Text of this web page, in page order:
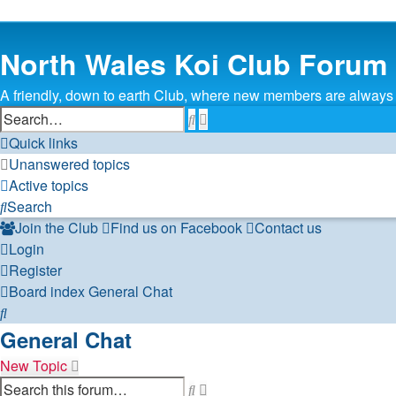
North Wales Koi Club Forum
A friendly, down to earth Club, where new members are
Search
search
Quick links
Unanswered topics
Active topics
Search
Join the Club
Find us on Facebook
Contact us
Login
Register
Board indexGeneral Chat
Search
General Chat
New Topic
Search